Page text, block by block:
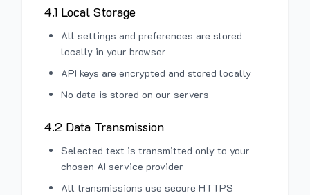
4.1 Local Storage
All settings and preferences are stored
locally in your browser
API keys are encrypted and stored locally
No data is stored on our servers
4.2 Data Transmission
Selected text is transmitted only to your
chosen AI service provider
All transmissions use secure HTTPS